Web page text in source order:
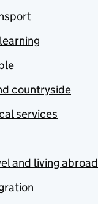
countryside
services
and living abroad